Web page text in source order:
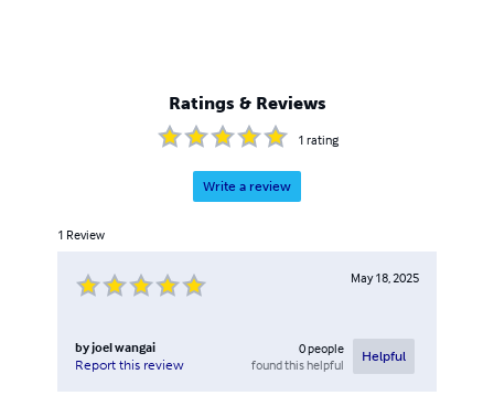
Ratings & Reviews
1 rating
Write a review
1 Review
May 18, 2025
by joel wangai
Report this review
0people
found this helpful
Helpful